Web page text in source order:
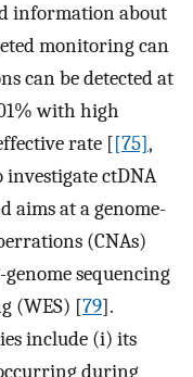
information about
monitoring can
can be detected at
with high
rate [[75],
investigate ctDNA
aims at a genome-
(CNAs)
sequencing
(WES) [79].
include (i) its
during